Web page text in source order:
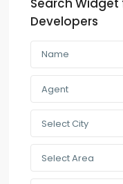
Search
Developers
Agent
Select City
Select Area